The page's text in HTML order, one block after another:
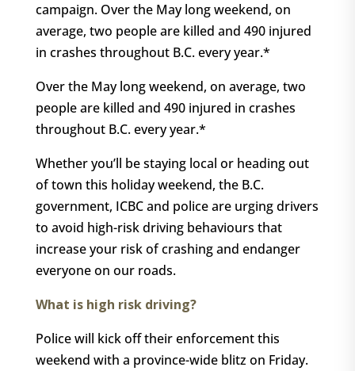
campaign. Over the May long weekend, on
average, two people are killed and 490 injured
in crashes throughout B.C. every year.*
Over the May long weekend, on average, two
people are killed and 490 injured in crashes
throughout B.C. every year.*
Whether you’ll be staying local or heading out
of town this holiday weekend, the B.C.
government, ICBC and police are urging drivers
to avoid high-risk driving behaviours that
increase your risk of crashing and endanger
everyone on our roads.
What is high risk driving?
Police will kick off their enforcement this
weekend with a province-wide blitz on Friday.